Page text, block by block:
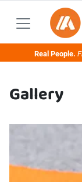
Real People.
Gallery